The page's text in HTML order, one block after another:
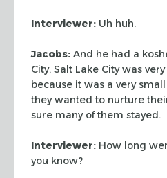
Interviewer: Uh huh.
Jacobs: And he had a
City. Salt Lake City was very
because it was a very
theywanted to nurture
sure many of them stayed.
Interviewer: How long
you know?